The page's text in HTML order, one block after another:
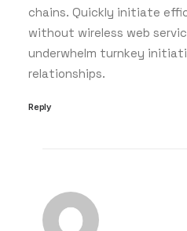
chains. Quickly initiate
without wireless web
underwhelm turnkey
relationships.
Reply